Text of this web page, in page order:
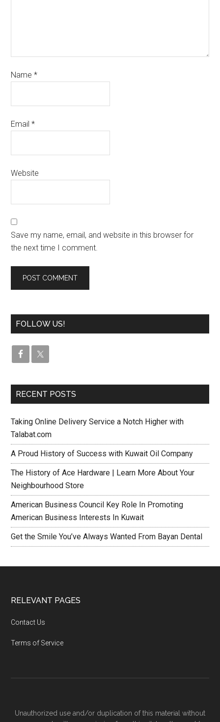
Name*
Email*
Website
Save my name, email, and website in this browser for
the next time I comment.
FOLLOW US!
RECENT POSTS
Taking Online Delivery Service a Notch Higher with
Talabat.com
A Proud History of Success with Kuwait Oil Company
The History of Ace Hardware | Learn More About Your
Neighbourhood Store
American Business Council Key Role In Promoting
American Business Interests In Kuwait
Get the Smile You’ve Always Wanted From Bayan Dental
RELEVANT PAGES
Contact Us
Terms of Service
Unauthorized use and/or duplication of this material without